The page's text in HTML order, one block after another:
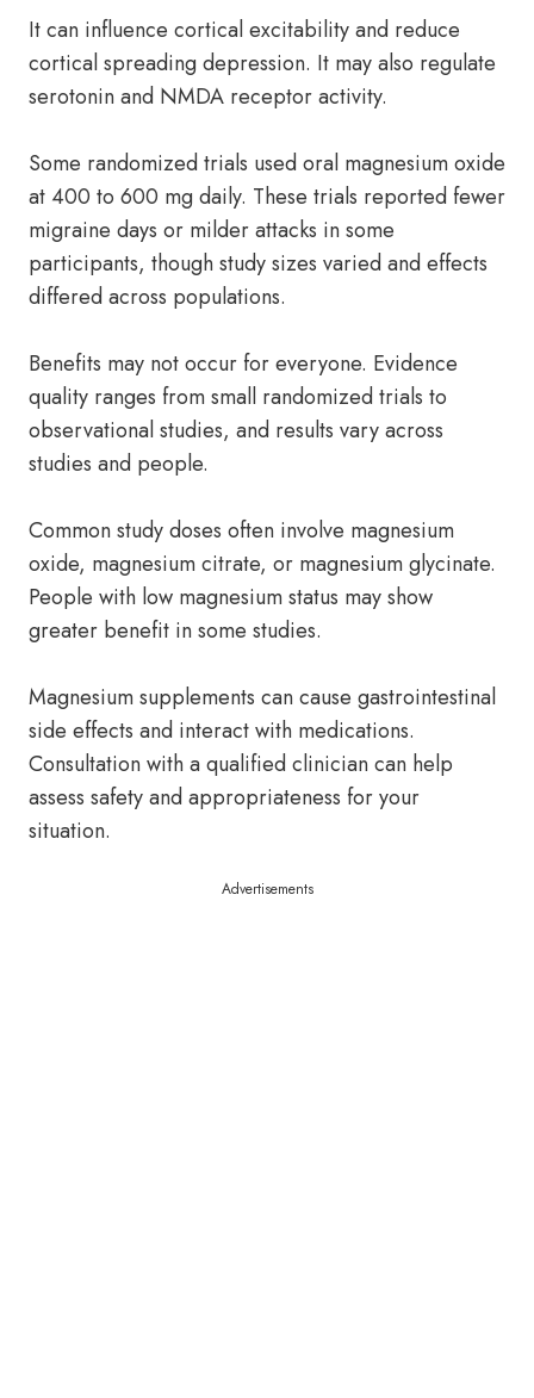
It can influence cortical excitability and reduce
cortical spreading depression. It may also regulate
serotonin and NMDA receptor activity.
Some randomized trials used oral magnesium oxide
at 400 to 600 mg daily. These trials reported fewer
migraine days or milder attacks in some
participants, though study sizes varied and effects
differed across populations.
Benefits may not occur for everyone. Evidence
quality ranges from small randomized trials to
observational studies, and results vary across
studies and people.
Common study doses often involve magnesium
oxide, magnesium citrate, or magnesium glycinate.
People with low magnesium status may show
greater benefit in some studies.
Magnesium supplements can cause gastrointestinal
side effects and interact with medications.
Consultation with a qualified clinician can help
assess safety and appropriateness for your
situation.
Advertisements